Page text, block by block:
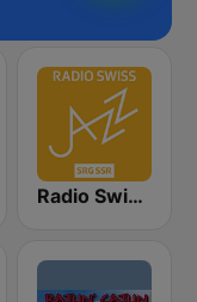
Radio Swiss Jazz